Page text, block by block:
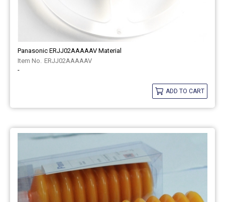
Panasonic ERJJ02AAAAAV Material
ERJJ02AAAAAV
-
ADD TO CART